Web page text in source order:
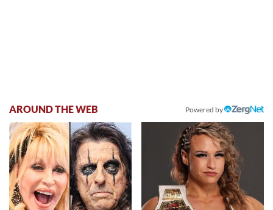
AROUND THE WEB Powered by